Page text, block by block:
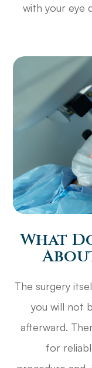
with your eye
What
The surgery
you will not
afterward.
for